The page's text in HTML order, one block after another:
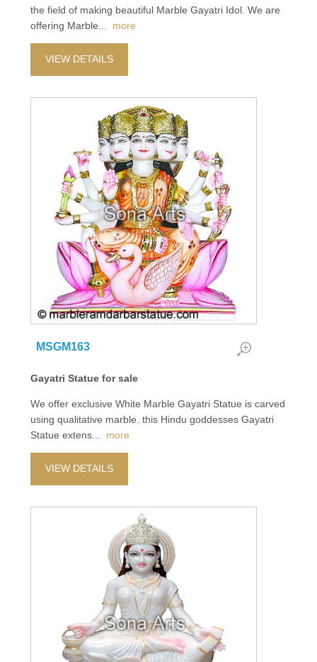
the field of making beautiful Marble Gayatri Idol. We are
offering Marble
more
VIEW DETAILS
MSGM163
Gayatri Statue for sale
We offer exclusive White Marble Gayatri Statue is carved
using qualitative marble. this Hindu goddesses Gayatri
Statue extens... more
VIEW DETAILS